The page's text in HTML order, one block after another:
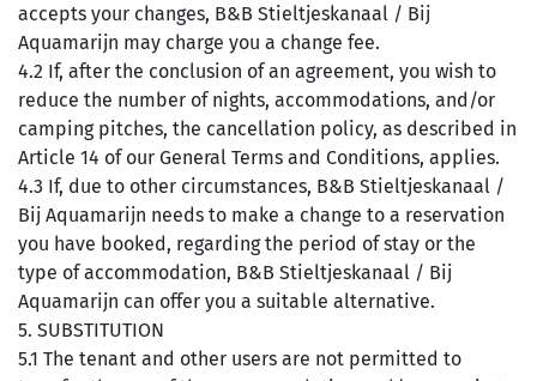
accepts your changes, B&B Stieltjeskanaal / Bij
Aquamarijn may charge you a change fee.
4.2 If, after the conclusion of an agreement, you wish to
reduce the number of nights, accommodations, and/or
camping pitches, the cancellation policy, as described in
Article 14 of our General Terms and Conditions, applies.
4.3 If, due to other circumstances, B&B Stieltjeskanaal /
Bij Aquamarijn needs to make a change to a reservation
you have booked, regarding the period of stay or the
type of accommodation, B&B Stieltjeskanaal / Bij
Aquamarijn can offer you a suitable alternative.
5. SUBSTITUTION
5.1 The tenant and other users are not permitted to